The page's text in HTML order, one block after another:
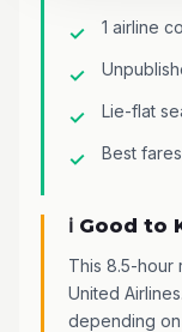
1 airline
Lie-flat
Best
ℹ️ Good to
This 8.5-hour
United
depending